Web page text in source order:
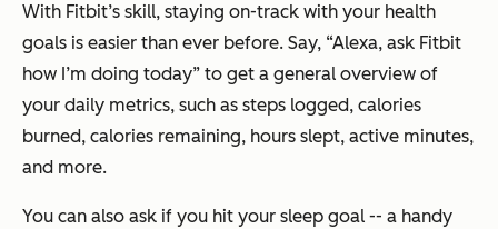
With Fitbit’s skill, staying on-track with your health
goals is easier than ever before. Say, “Alexa, ask Fitbit
how I’m doing today” to get a general overview of
your daily metrics, such as steps logged, calories
burned, calories remaining, hours slept, active minutes,
and more.
You can also ask if you hit your sleep goal -- a handy